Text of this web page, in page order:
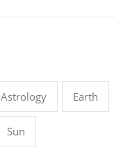
Astrology Earth
Sun